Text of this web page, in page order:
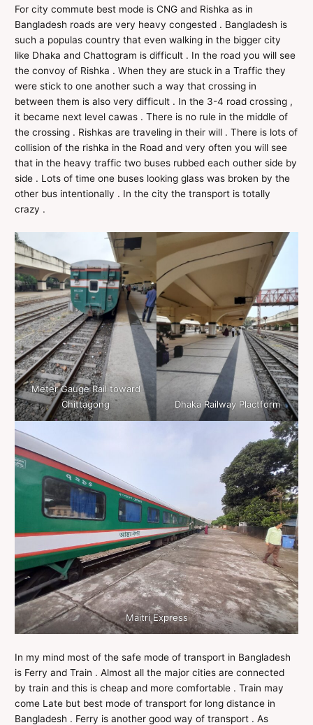
For city commute best mode is CNG and Rishka as in
Bangladesh roads are very heavy congested . Bangladesh is
such a populas country that even walking in the bigger city
like Dhaka and Chattogram is difficult . In the road you will see
the convoy of Rishka . When they are stuck in a Traffic they
were stick to one another such a way that crossing in
between them is also very difficult . In the 3-4 road crossing ,
it became next level cawas . There is no rule in the middle of
the crossing . Rishkas are traveling in their will . There is lots of
collision of the rishka in the Road and very often you will see
that in the heavy traffic two buses rubbed each outher side by
side . Lots of time one buses looking glass was broken by the
other bus intentionally . In the city the transport is totally
crazy .
Meter Gauge Rail toward
Chittagong
Dhaka Railway Plactform
Maitri Express
In my mind most of the safe mode of transport in Bangladesh
is Ferry and Train . Almost all the major cities are connected
by train and this is cheap and more comfortable . Train may
come Late but best mode of transport for long distance in
Bangladesh . Ferry is another good way of transport . As